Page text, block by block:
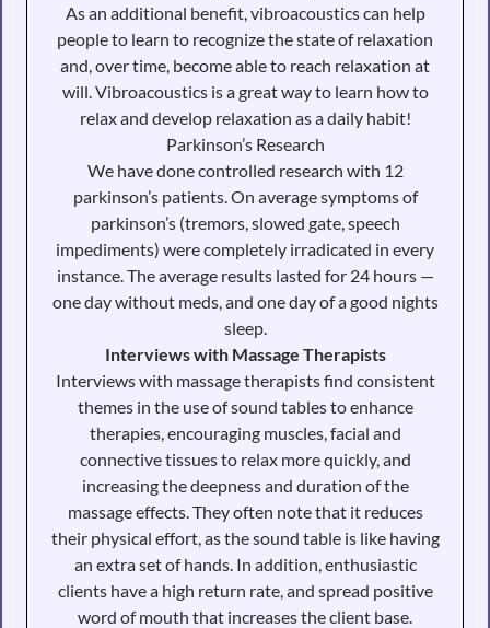
As an additional benefit, vibroacoustics can help
people to learn to recognize the state of relaxation
and, over time, become able to reach relaxation at
will. Vibroacoustics is a great way to learn how to
relax and develop relaxation as a daily habit!
Parkinson’s Research
We have done controlled research with 12
parkinson’s patients. On average symptoms of
parkinson’s (tremors, slowed gate, speech
impediments) were completely irradicated in every
instance. The average results lasted for 24 hours —
one day without meds, and one day of a good nights
sleep.
Interviews with Massage Therapists
Interviews with massage therapists find consistent
themes in the use of sound tables to enhance
therapies, encouraging muscles, facial and
connective tissues to relax more quickly, and
increasing the deepness and duration of the
massage effects. They often note that it reduces
their physical effort, as the sound table is like having
an extra set of hands. In addition, enthusiastic
clients have a high return rate, and spread positive
word of mouth that increases the client base.